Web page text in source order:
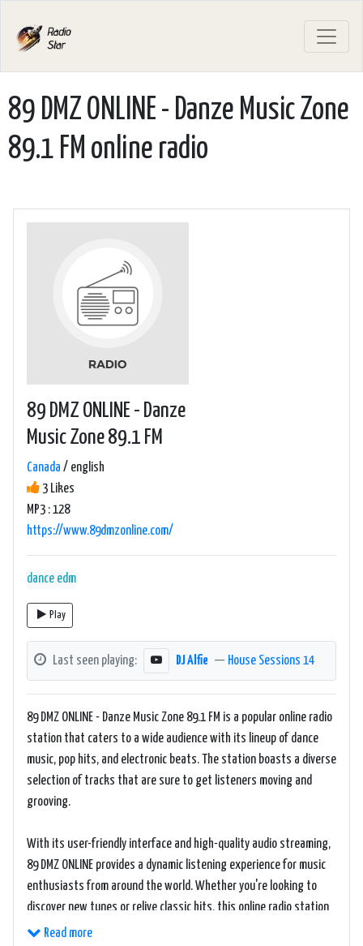
89 DMZ ONLINE - Danze Music Zone
89.1 FM online radio
89 DMZ ONLINE - Danze
Music Zone 89.1 FM
Canada / english
3 Likes
MP3 : 128
https://www.89dmzonline.com/
dance edm
Play
Last seen playing: DJ Alfie — House Sessions 14
89 DMZ ONLINE - Danze Music Zone 89.1 FM is a popular online radio
station that caters to a wide audience with its lineup of dance
music, pop hits, and electronic beats. The station boasts a diverse
selection of tracks that are sure to get listeners moving and
grooving.
With its user-friendly interface and high-quality audio streaming,
89 DMZ ONLINE provides a dynamic listening experience for music
enthusiasts from around the world. Whether you're looking to
discover new tunes or relive classic hits, this online radio station
offers a mix of old and new tracks to cater to every musical taste.
Read more